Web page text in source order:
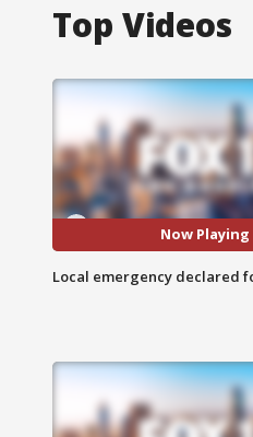
Top Videos
Now Playing
Local emergency declared